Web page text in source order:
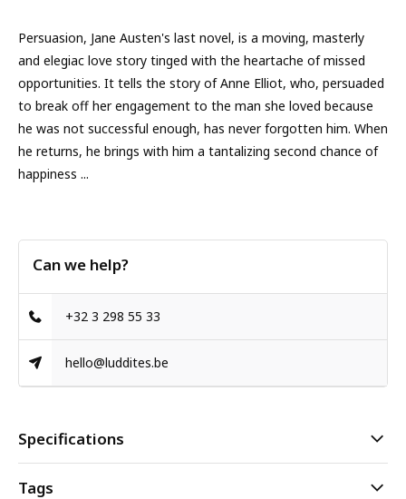
Persuasion, Jane Austen's last novel, is a moving, masterly
and elegiac love story tinged with the heartache of missed
opportunities. It tells the story of Anne Elliot, who, persuaded
to break off her engagement to the man she loved because
he was not successful enough, has never forgotten him. When
he returns, he brings with him a tantalizing second chance of
happiness ...
Can we help?
+32 3 298 55 33
hello@luddites.be
Specifications
Tags